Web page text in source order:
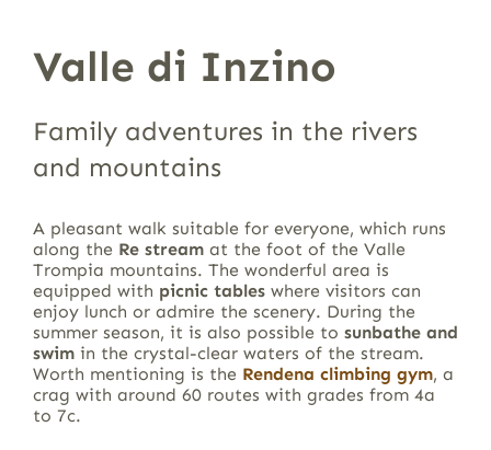
Valle di Inzino
Family adventures in the rivers
and mountains
A pleasant walk suitable for everyone, which runs
along the Re streamat the foot of the Valle
Trompia mountains. The wonderful area is
equipped with picnic tableswhere visitors can
enjoy lunch or admire the scenery. During the
summer season, it is also possible to sunbathe and
swimin the crystal-clear waters of the stream.
Worth mentioning is the Rendena climbing gym, a
crag with around 60 routes with grades from 4a
to 7c.